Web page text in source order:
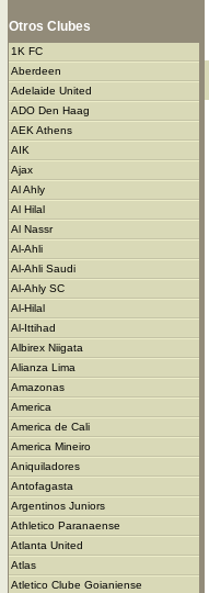
Otros Clubes
1K FC
Aberdeen
Adelaide United
ADO Den Haag
AEK Athens
AIK
Ajax
Al Ahly
Al Hilal
Al Nassr
Al-Ahli
Al-Ahli Saudi
Al-Ahly SC
Al-Hilal
Al-Ittihad
Albirex Niigata
Alianza Lima
Amazonas
America
America de Cali
America Mineiro
Aniquiladores
Antofagasta
Argentinos Juniors
Athletico Paranaense
Atlanta United
Atlas
Atletico Clube Goianiense